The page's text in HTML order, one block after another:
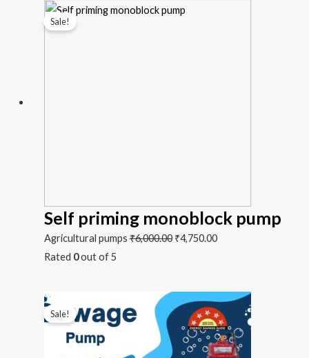
Sale!
Self priming monoblock pump
Agricultural pumps₹6,000.00 ₹4,750.00
Rated 0out of 5
Sale!